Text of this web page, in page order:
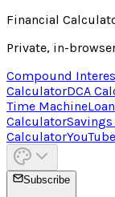
Financial
Private, in-
Compound
CalculatorDCA
Time Machine
Calculator
Calculator
Subscribe